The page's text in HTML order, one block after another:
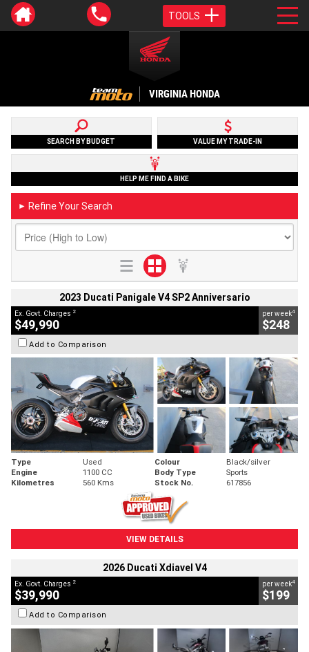
TOOLS
VIRGINIA HONDA
SEARCH BY BUDGET VALUE MY TRADE-IN
HELP ME FIND A BIKE
► Refine Your Search
2023 Ducati Panigale V4 SP2 Anniversario
Ex. Govt. Charges 2
$49,990
per week4
$248
Add to Comparison
Type Used Colour
Black/silver
Engine
1100 CC Body Type
Sports
Kilometres
560 Kms Stock No. 617856
VIEW DETAILS
2026 Ducati Xdiavel V4
Ex. Govt. Charges 2
$39,990
per week4
$199
Add to Comparison